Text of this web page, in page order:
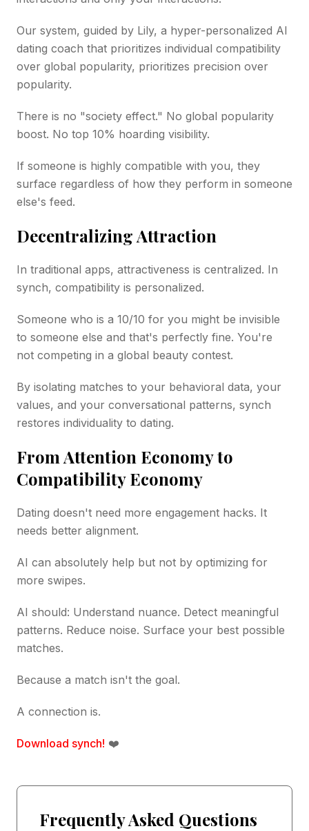
Our system, guided by Lily, a hyper-personalized AI
dating coach that prioritizes individual compatibility
over global popularity, prioritizes precision over
popularity.
There is no "society effect." No global popularity
boost. No top 10% hoarding visibility.
If someone is highly compatible with you, they
surface regardless of how they perform in someone
else's feed.
Decentralizing Attraction
In traditional apps, attractiveness is centralized. In
synch, compatibility is personalized.
Someone who is a 10/10 for you might be invisible
to someone else and that's perfectly fine. You're
not competing in a global beauty contest.
By isolating matches to your behavioral data, your
values, and your conversational patterns, synch
restores individuality to dating.
From Attention Economy to
Compatibility Economy
Dating doesn't need more engagement hacks. It
needs better alignment.
AI can absolutely help but not by optimizing for
more swipes.
AI should: Understand nuance. Detect meaningful
patterns. Reduce noise. Surface your best possible
matches.
Because a match isn't the goal.
A connection is.
Download synch! ❤️
Frequently Asked Questions